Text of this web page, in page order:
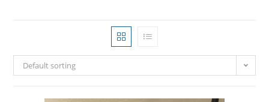
Default sorting